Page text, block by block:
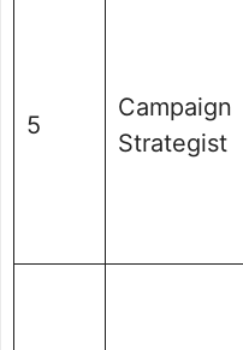
5
Campaign
Strategist